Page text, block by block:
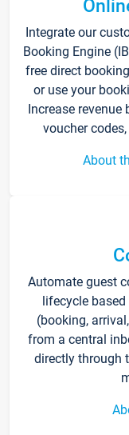
Integrate our
Booking Engine
free direct
or use your
Increase
voucher
About
Automate guest
lifecycle
(booking,
from a central
directly through